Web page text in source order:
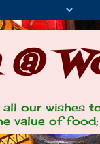
@
our wishes
value of